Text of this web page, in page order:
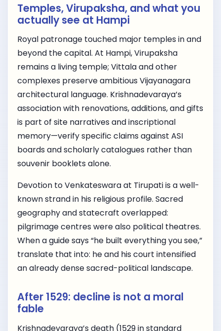
Temples, Virupaksha, and what you
actually see at Hampi
Royal patronage touched major temples in and
beyond the capital. At Hampi, Virupaksha
remains a living temple; Vittala and other
complexes preserve ambitious Vijayanagara
architectural language. Krishnadevaraya’s
association with renovations, additions, and gifts
is part of site narratives and inscriptional
memory—verify specific claims against ASI
boards and scholarly catalogues rather than
souvenir booklets alone.
Devotion to Venkateswara at Tirupati is a well-
known strand in his religious profile. Sacred
geography and statecraft overlapped:
pilgrimage centres were also political theatres.
When a guide says “he built everything you see,”
translate that into: he and his court intensified
an already dense sacred-political landscape.
After 1529: decline is not a moral
fable
Krishnadevaraya’s death (1529 in standard